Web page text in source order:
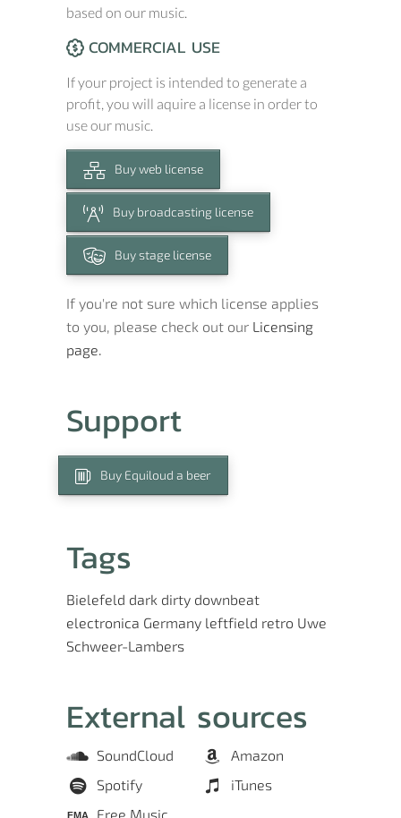
based on our music.
COMMERCIAL USE
If your project is intended to generate a
profit, you will aquire a license in order to
use our music.
Buy web license
Buy broadcasting license
Buy stage license
If you're not sure which license applies
to you, please check out our Licensing
page.
Support
Buy Equiloud a beer
Tags
Bielefeld dark dirty downbeat
electronica Germany leftfield retro Uwe
Schweer-Lambers
External sources
SoundCloud
Amazon
Spotify
iTunes
Free Music